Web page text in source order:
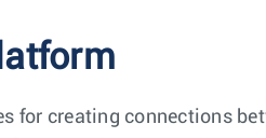
for creating connections